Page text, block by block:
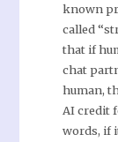
known
called
that if
chat
human,
AI credit
words, if